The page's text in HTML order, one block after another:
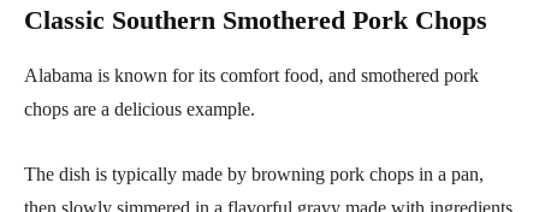
Classic Southern Smothered Pork Chops
Alabama is known for its comfort food, and smothered pork
chops are a delicious example.
The dish is typically made by browning pork chops in a pan,
then slowly simmered in a flavorful gravy made with ingredients